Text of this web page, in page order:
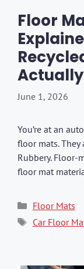
Floor
June 1, 2026
You’re at an
floor mats.
Rubbery. Floor-
floor mat
Categories
Floor Mats
Tags
Car Floor